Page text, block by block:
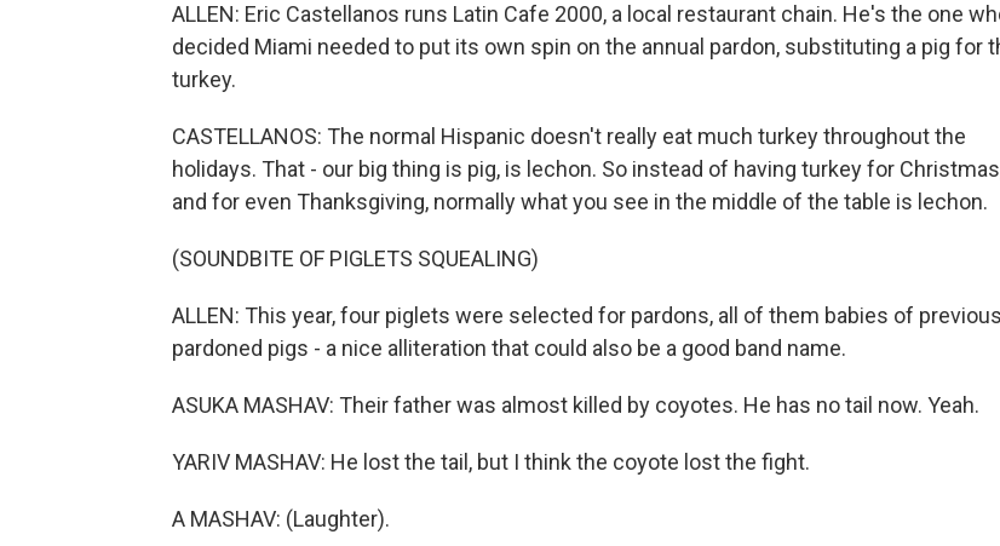
ALLEN: Eric Castellanos runs Latin Cafe 2000, a local restaurant chain. He's the one
decided Miami needed to put its own spin on the annual pardon, substituting a pig for
turkey.
CASTELLANOS: The normal Hispanic doesn't really eat much turkey throughout the
holidays. That - our big thing is pig, is lechon. So instead of having turkey for
and for even Thanksgiving, normally what you see in the middle of the table is lechon.
(SOUNDBITE OF PIGLETS SQUEALING)
ALLEN: This year, four piglets were selected for pardons, all of them babies of
pardoned pigs - a nice alliteration that could also be a good band name.
ASUKA MASHAV: Their father was almost killed by coyotes. He has no tail now. Yeah.
YARIV MASHAV: He lost the tail, but I think the coyote lost the fight.
A MASHAV: (Laughter).